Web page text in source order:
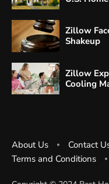
Zillow
Shakeup
Zillow
Cooling
About Us Contact
Terms and Conditions